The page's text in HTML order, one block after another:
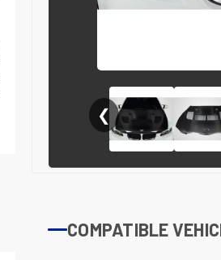
❮
COMPATIBLE